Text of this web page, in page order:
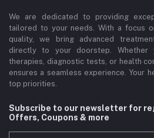
We are dedicated to providing
tailored to your needs. With a focus
quality, we bring advanced
directly to your doorstep. Whether
therapies, diagnostic tests, or health
ensures a seamless experience. Your
top priorities.
Subscribe to our newsletter for
Offers, Coupons & more